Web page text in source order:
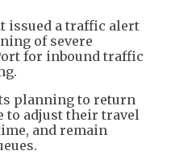
issued a traffic alert
of severe
for inbound traffic
planning to return
to adjust their travel
and remain